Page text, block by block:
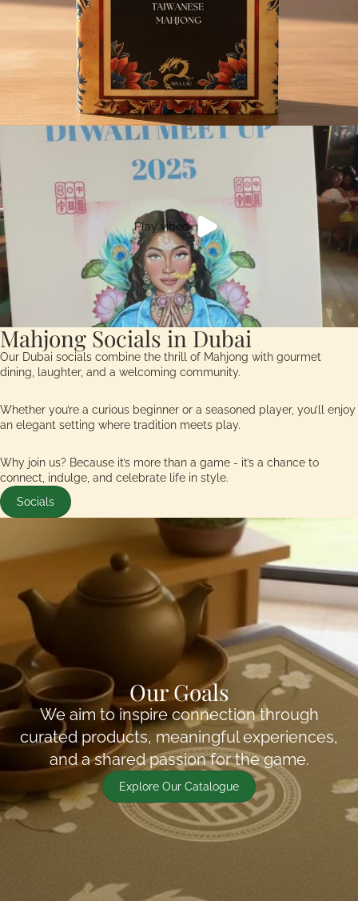
Play video
Mahjong Socials in Dubai
Our Dubai socials combine the thrill of Mahjong with gourmet
dining, laughter, and a welcoming community.
Whether you’re a curious beginner or a seasoned player, you’ll enjoy
an elegant setting where tradition meets play.
Why join us? Because it’s more than a game - it’s a chance to
connect, indulge, and celebrate life in style.
Socials
Our Goals
We aim to inspire connection through
curated products, meaningful experiences,
and a shared passion for the game.
Explore Our Catalogue